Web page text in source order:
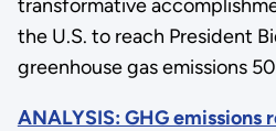
transformative
the U.S. to reach President
greenhouse gas emissions
ANALYSIS: GHG